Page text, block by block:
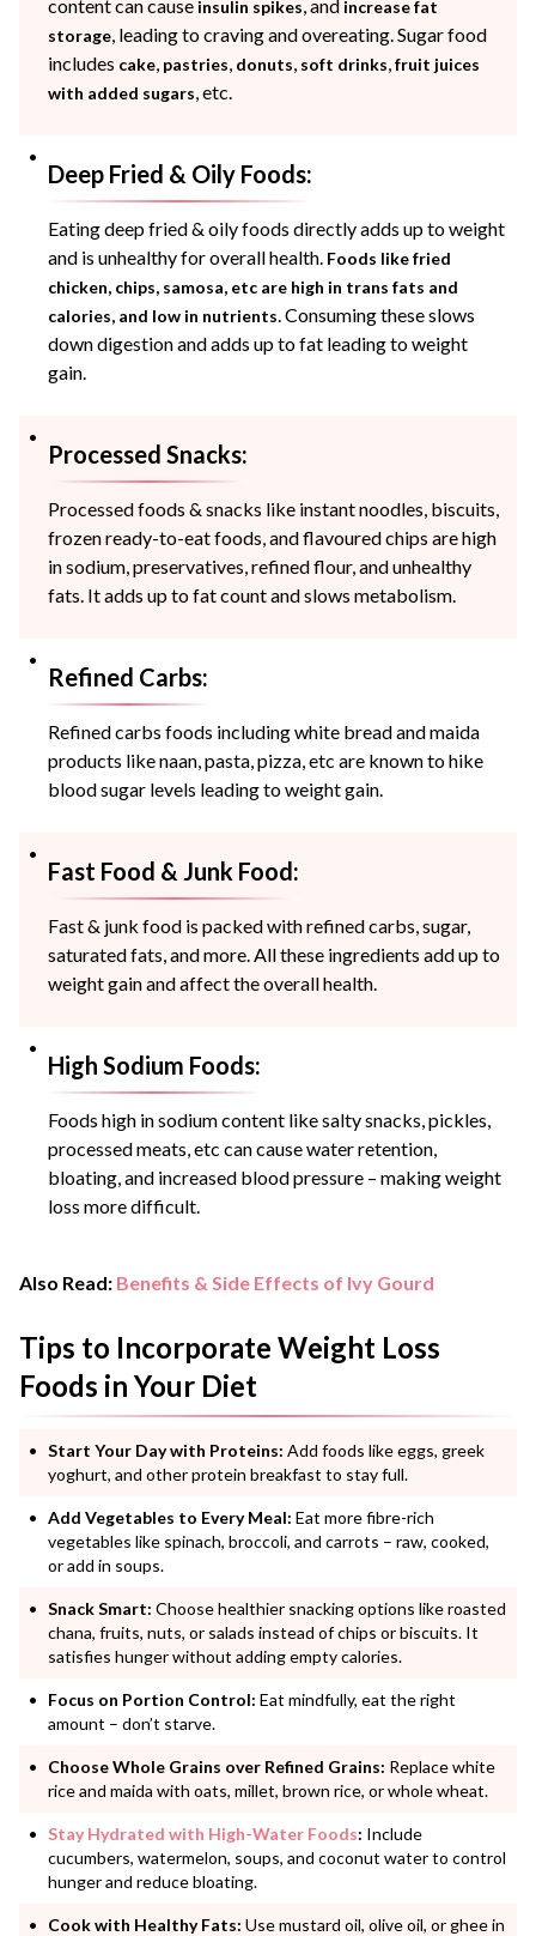
content can cause insulin spikes , and increase fat
storage , leading to craving and overeating. Sugar food
includes cake pastries donuts soft drinks fruit juices
with added sugars , etc.
Deep Fried & Oily Foods:
Eating deep fried & oily foods directly adds up to weight
and is unhealthy for overall health. Foods like fried
chicken, chips, samosa, etc are high in trans fats and
calories, and low in nutrients . Consuming these slows
down digestion and adds up to fat leading to weight
gain.
Processed Snacks:
Processed foods & snacks like instant noodles, biscuits,
frozen ready-to-eat foods, and flavoured chips are high
in sodium, preservatives, refined flour, and unhealthy
fats. It adds up to fat count and slows metabolism.
Refined Carbs:
Refined carbs foods including white bread and maida
products like naan, pasta, pizza, etc are known to hike
blood sugar levels leading to weight gain.
Fast Food & Junk Food:
Fast & junk food is packed with refined carbs, sugar,
saturated fats, and more. All these ingredients add up to
weight gain and affect the overall health.
High Sodium Foods:
Foods high in sodium content like salty snacks, pickles,
processed meats, etc can cause water retention,
bloating, and increased blood pressure – making weight
loss more difficult.
Also Read: Benefits & Side Effects of Ivy Gourd
Tips to Incorporate Weight Loss
Foods in Your Diet
Start Your Day with Proteins: Add foods like eggs, greek
yoghurt, and other protein breakfast to stay full.
Add Vegetables to Every Meal: Eat more fibre-rich
vegetables like spinach, broccoli, and carrots – raw, cooked,
or add in soups.
Snack Smart: Choose healthier snacking options like roasted
chana, fruits, nuts, or salads instead of chips or biscuits. It
satisfies hunger without adding empty calories.
Focus on Portion Control: Eat mindfully, eat the right
amount – don’t starve.
Choose Whole Grains over Refined Grains: Replace white
rice and maida with oats, millet, brown rice, or whole wheat.
Stay Hydrated with High-Water Foods: Include
cucumbers, watermelon, soups, and coconut water to control
hunger and reduce bloating.
Cook with Healthy Fats: Use mustard oil, olive oil, or ghee in